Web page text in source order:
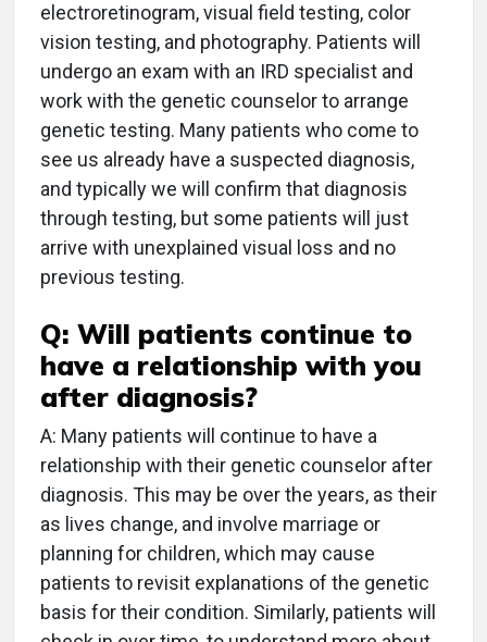
electroretinogram, visual field testing, color
vision testing, and photography. Patients will
undergo an exam with an IRD specialist and
work with the genetic counselor to arrange
genetic testing. Many patients who come to
see us already have a suspected diagnosis,
and typically we will confirm that diagnosis
through testing, but some patients will just
arrive with unexplained visual loss and no
previous testing.
Q: Will patients continue to
have a relationship with you
after diagnosis?
A: Many patients will continue to have a
relationship with their genetic counselor after
diagnosis. This may be over the years, as their
as lives change, and involve marriage or
planning for children, which may cause
patients to revisit explanations of the genetic
basis for their condition. Similarly, patients will